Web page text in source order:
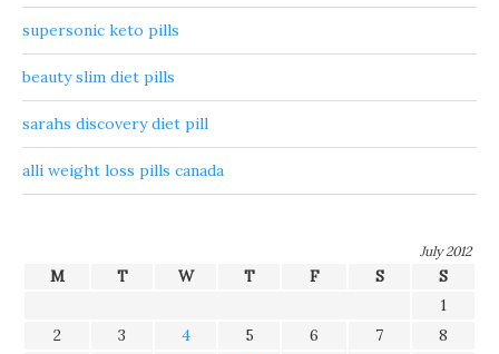
supersonic keto pills
beauty slim diet pills
sarahs discovery diet pill
alli weight loss pills canada
July 2012
M T W T F S
S
1
2
3 4 5 6 7
8